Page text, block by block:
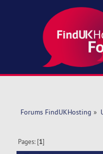
Forums FindUKHosting »
Pages: [1]